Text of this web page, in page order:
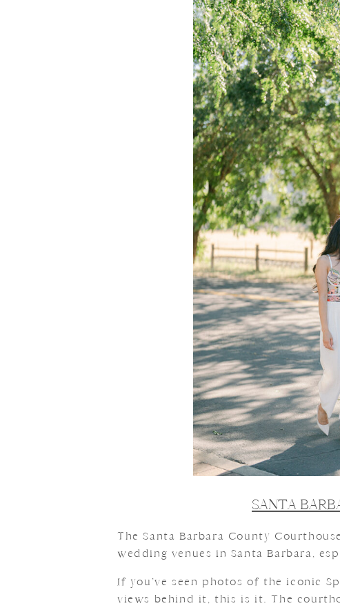
SANTA
The Santa Barbara County
wedding venues in Santa Barbara,
If you’ve seen photos of the iconic
views behind it, this is it. The